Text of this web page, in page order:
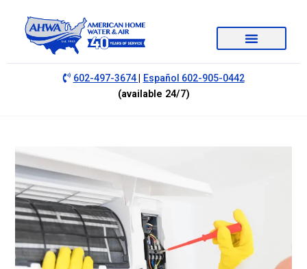
602-497-3674| Español 602-905-0442
(available 24/7)